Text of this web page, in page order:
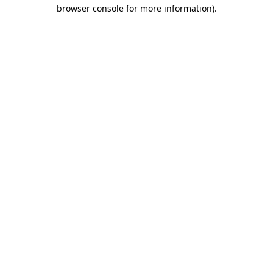
browser console for more information).